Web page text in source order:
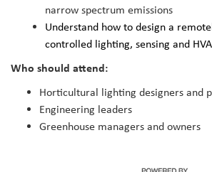
narrow spectrum emissions
Understand how to design a
controlled lighting, sensing and
Who should attend:
Horticultural lighting designers and
Engineering leaders
Greenhouse managers and owners